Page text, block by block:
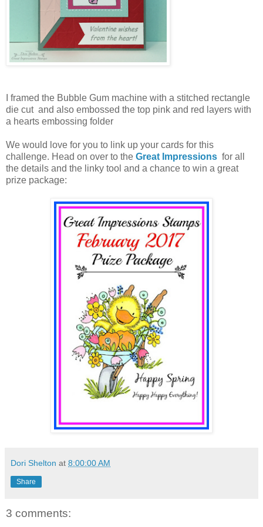
I framed the Bubble Gum machine with a stitched rectangle
die cut and also embossed the top pink and red layers with
a hearts embossing folder
We would love for you to link up your cards for this
challenge. Head on over to the Great Impressions for all
the details and the linky tool and a chance to win a great
prize package:
Dori Shelton at 8:00:00 AM
Share
3 comments: